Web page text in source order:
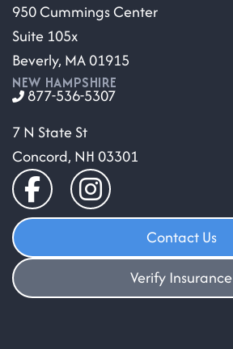
950 Cummings Center
Suite 105x
Beverly, MA 01915
NEW HAMPSHIRE
877-536-5307
7 N State St
Concord, NH 03301
Contact Us
Verify Insurance